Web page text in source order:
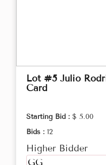
Lot #5 Julio
Card
Starting Bid : $ 5.00
Bids : 12
Higher Bidder
GG